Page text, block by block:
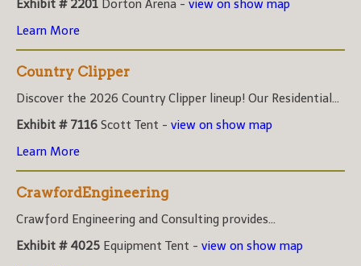
Exhibit # 2201 Dorton Arena - view on show map
Learn More
Country Clipper
Discover the 2026 Country Clipper lineup! Our Residential...
Exhibit # 7116 Scott Tent - view on show map
Learn More
CrawfordEngineering
Crawford Engineering and Consulting provides...
Exhibit # 4025 Equipment Tent - view on show map